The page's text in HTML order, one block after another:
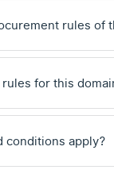
rules of
for this
conditions apply?